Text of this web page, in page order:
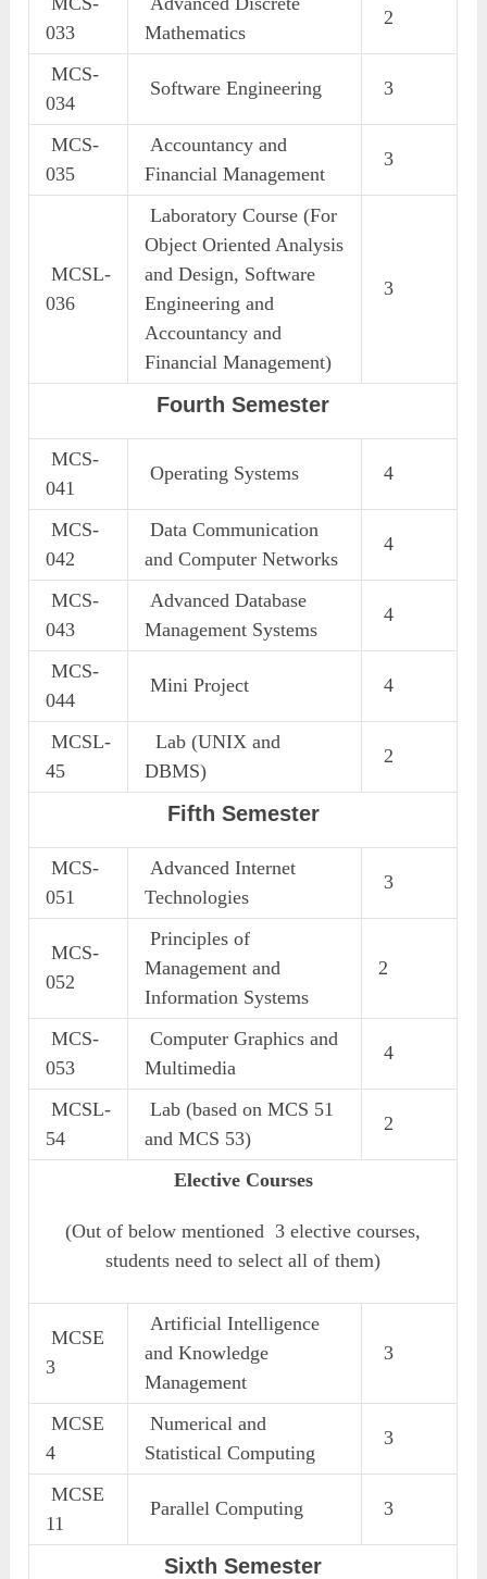
033
Mathematics
2
MCS-
034
Software Engineering 3
MCS-
035
Accountancy and
Financial Management
3
MCSL-
036
Laboratory Course (For
Object Oriented Analysis
and Design, Software
Engineering and
Accountancy and
Financial Management)
3
Fourth Semester
MCS-
041
Operating Systems 4
MCS-
042
Data Communication
and Computer Networks
4
MCS-
043
Advanced Database
Management Systems
4
MCS-
044
Mini Project 4
MCSL-
45
Lab (UNIX and
DBMS)
2
Fifth Semester
MCS-
051
Advanced Internet
Technologies
3
MCS-
052
Principles of
Management and
Information Systems
2
MCS-
053
Computer Graphics and
Multimedia
4
MCSL-
54
Lab (based on MCS 51
and MCS 53)
2
Elective Courses
(Out of below mentioned 3 elective courses,
students need to select all of them)
MCSE
3
Artificial Intelligence
and Knowledge
Management
3
MCSE
4
Numerical and
Statistical Computing
3
MCSE
11
Parallel Computing 3
Sixth Semester